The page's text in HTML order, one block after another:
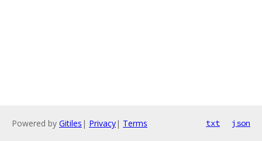
Powered by Gitiles | Privacy| Terms txt json